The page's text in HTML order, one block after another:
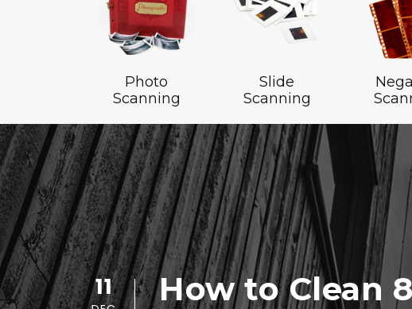
Photo
Scanning
Slide
Scanning
11 How to Clean